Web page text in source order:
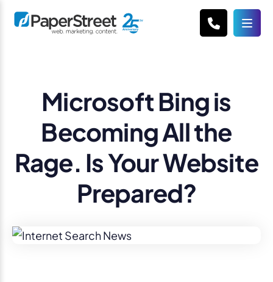
Microsoft Bing is
Becoming All the
Rage. Is Your Website
Prepared?